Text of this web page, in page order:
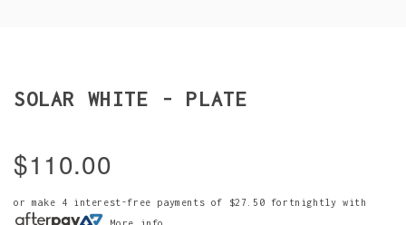
SOLAR WHITE - PLATE
$110.00
or make 4 interest-free payments of $27.50 fortnightly with